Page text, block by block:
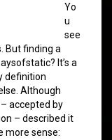
Yo
u
see
But finding a
It’s a
definition
Although
accepted by
– described it
more sense: